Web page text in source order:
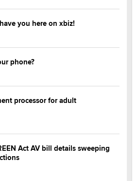
you here on xbiz!
phone?
processor for adult
Act AV bill details sweeping